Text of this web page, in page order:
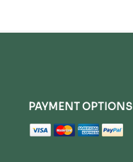
PAYMENT OPTIONS